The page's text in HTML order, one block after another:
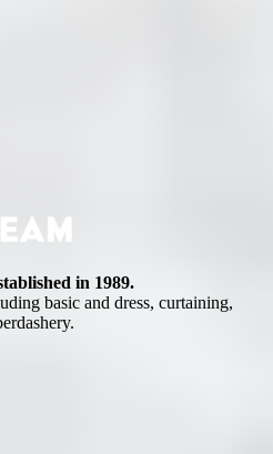
in 1989.
basic and dress, curtaining,